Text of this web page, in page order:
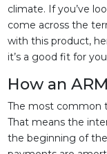
climate. If you’ve
come across the
with this product,
it’s a good fit for
How an
The most common
That means the
the beginning of